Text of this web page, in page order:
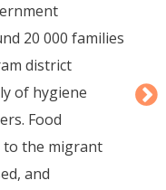
source of
in our area.
the
timely
particularly
many faced
loans, thanks to